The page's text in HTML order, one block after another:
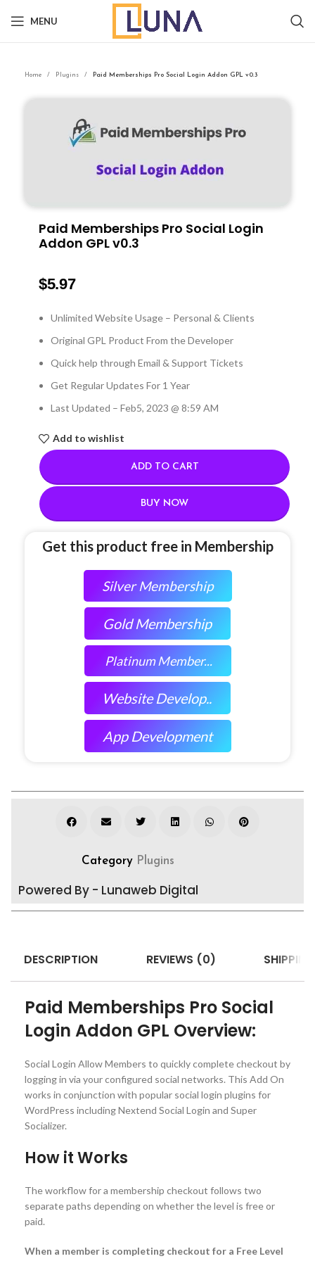
MENU
Home Plugins Paid Memberships Pro Social Login Addon GPL v0.3
Paid Memberships Pro Social Login
Addon GPL v0.3
$5.97
Unlimited Website Usage – Personal & Clients
Original GPL Product From the Developer
Quick help through Email & Support Tickets
Get Regular Updates For 1 Year
Last Updated – Feb5, 2023 @ 8:59 AM
Add to wishlist
ADD TO CART
BUY NOW
Get this product free in Membership
Silver Membership
Gold Membership
Platinum Member...
Website Develop..
App Development
Category Plugins
Powered By - Lunaweb Digital
DESCRIPTION REVIEWS (0)
Paid Memberships Pro Social
Login Addon GPL Overview:
Social Login Allow Members to quickly complete checkout by
logging in via your configured social networks. This Add On
works in conjunction with popular social login plugins for
WordPress including Nextend Social Login and Super
Socializer.
How it Works
The workflow for a membership checkout follows two
separate paths depending on whether the level is free or
paid.
When a member is completing checkout for a Free Level